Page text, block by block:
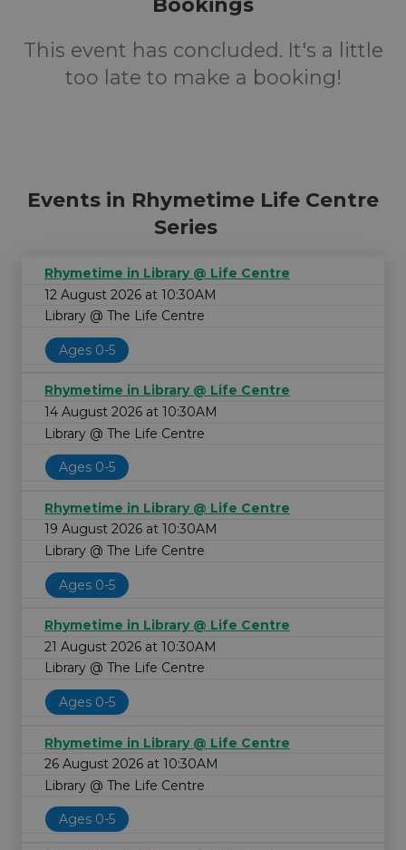
Bookings
This event has concluded. It's a little
too late to make a booking!
Events in Rhymetime Life Centre
Series
Rhymetime in Library @ Life Centre
12 August 2026 at 10:30AM
Library @ The Life Centre
Ages 0-5
Rhymetime in Library @ Life Centre
14 August 2026 at 10:30AM
Library @ The Life Centre
Ages 0-5
Rhymetime in Library @ Life Centre
19 August 2026 at 10:30AM
Library @ The Life Centre
Ages 0-5
Rhymetime in Library @ Life Centre
21 August 2026 at 10:30AM
Library @ The Life Centre
Ages 0-5
Rhymetime in Library @ Life Centre
26 August 2026 at 10:30AM
Library @ The Life Centre
Ages 0-5